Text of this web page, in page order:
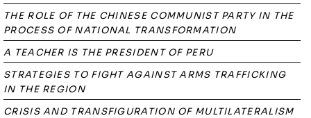
THE ROLE OF THE CHINESE COMMUNIST PARTY IN THE
PROCESS OF NATIONAL TRANSFORMATION
A TEACHER IS THE PRESIDENT OF PERU
STRATEGIES TO FIGHT AGAINST ARMS TRAFFICKING
IN THE REGION
CRISIS AND TRANSFIGURATION OF MULTILATERALISM